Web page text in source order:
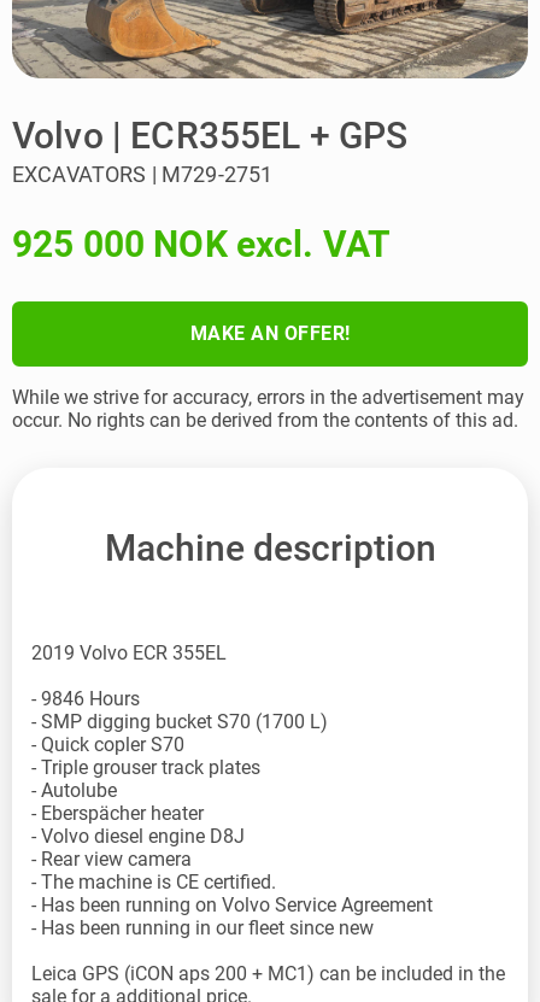
Volvo | ECR355EL + GPS
EXCAVATORS | M729-2751
925 000 NOK excl. VAT
MAKE AN OFFER!
While we strive for accuracy, errors in the advertisement may
occur. No rights can be derived from the contents of this ad.
Machine description
2019 Volvo ECR 355EL
- 9846 Hours
- SMP digging bucket S70 (1700 L)
- Quick copler S70
- Triple grouser track plates
- Autolube
- Eberspächer heater
- Volvo diesel engine D8J
- Rear view camera
- The machine is CE certified.
- Has been running on Volvo Service Agreement
- Has been running in our fleet since new
Leica GPS (iCON aps 200 + MC1) can be included in the
sale for a additional price.